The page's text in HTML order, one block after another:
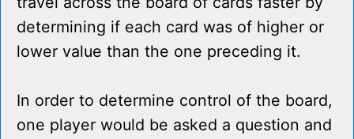
determining if each card was of higher or
lower value than the one preceding it.
In order to determine control of the board,
one player would be asked a question and